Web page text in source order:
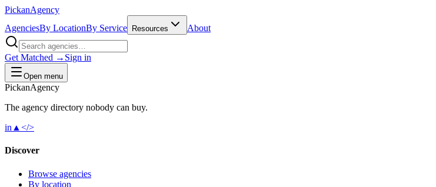
PickanAgency
AgenciesBy LocationBy Service Resources About
Get Matched → Sign in
Open menu
PickanAgency
The agency directory nobody can buy.
in ▲ </>
Discover
Browse agencies
By location